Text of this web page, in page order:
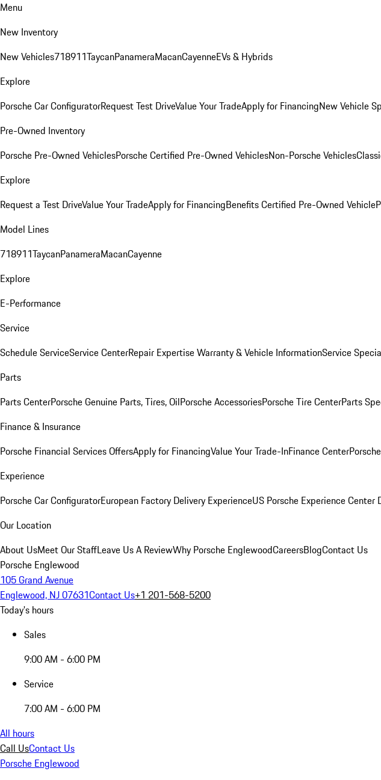
Menu
New Inventory
New Vehicles718911TaycanPanameraMacanCayenneEVs & Hybrids
Explore
Porsche Car ConfiguratorRequest Test DriveValue Your TradeApply for FinancingNew Vehicle
Pre-Owned Inventory
Porsche Pre-Owned VehiclesPorsche Certified Pre-Owned VehiclesNon-Porsche Vehicles
Explore
Request a Test DriveValue Your TradeApply for FinancingBenefits Certified Pre-Owned Vehicle
Model Lines
718911TaycanPanameraMacanCayenne
Explore
E-Performance
Service
Schedule ServiceService CenterRepair ExpertiseWarranty & Vehicle InformationService
Parts
Parts CenterPorsche Genuine Parts, Tires, OilPorsche AccessoriesPorsche Tire CenterParts
Finance & Insurance
Porsche Financial Services OffersApply for FinancingValue Your Trade-InFinance Center
Experience
Porsche Car ConfiguratorEuropean Factory Delivery ExperienceUS Porsche Experience Center
Our Location
About UsMeet Our StaffLeave Us A ReviewWhy Porsche EnglewoodCareersBlogContact Us
Porsche Englewood
105 Grand Avenue
Englewood, NJ 07631Contact Us+1 201-568-5200
Today's hours
Sales
9:00 AM - 6:00 PM
Service
7:00 AM - 6:00 PM
All hours
Call UsContact Us
Porsche Englewood